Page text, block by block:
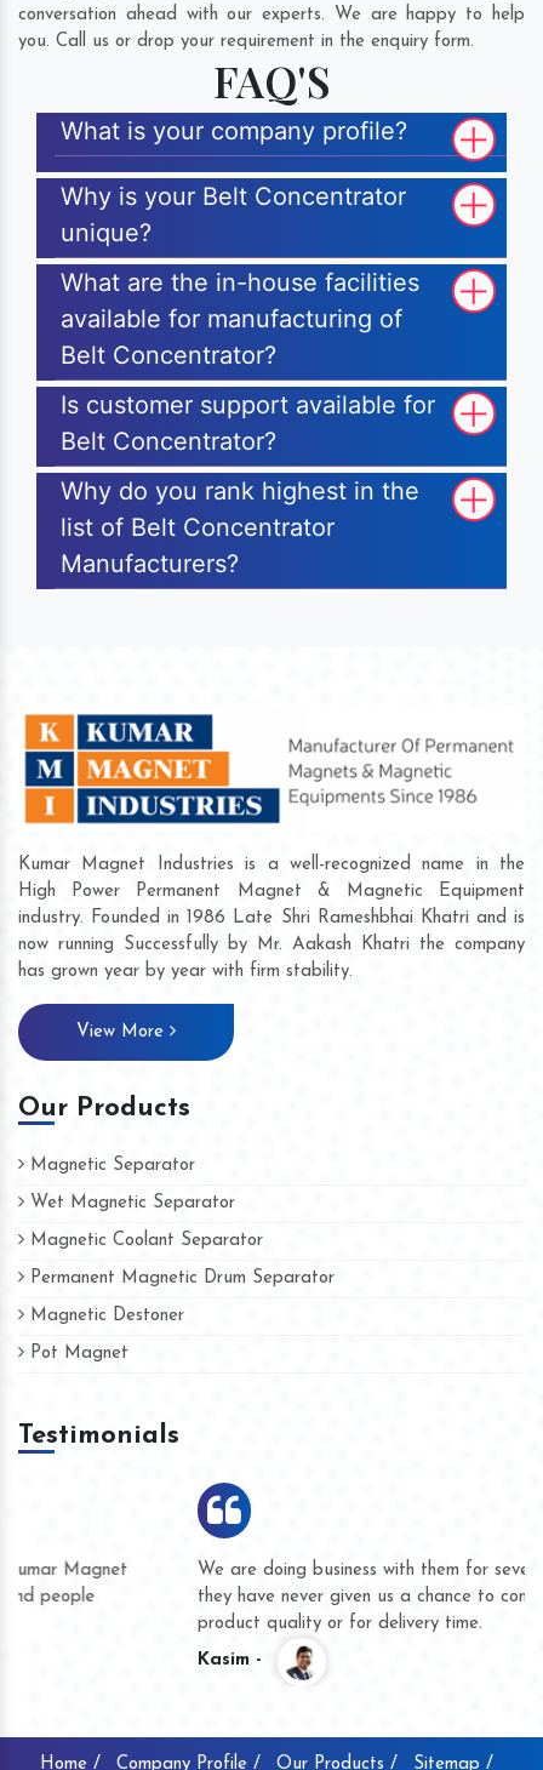
conversation ahead with our experts. We are happy to help
you. Call us or drop your requirement in the enquiry form.
FAQ'S
What is your company profile?
Why is your Belt Concentrator
unique?
What are the in-house facilities
available for manufacturing of
Belt Concentrator?
Is customer support available for
Belt Concentrator?
Why do you rank highest in the
list of Belt Concentrator
Manufacturers?
Kumar Magnet Industries is a well-recognized name in the
High Power Permanent Magnet & Magnetic Equipment
industry. Founded in 1986 Late Shri Rameshbhai Khatri and is
now running Successfully by Mr. Aakash Khatri the company
has grown year by year with firm stability.
View More
Our Products
Magnetic Separator
Wet Magnetic Separator
Magnetic Coolant Separator
Permanent Magnetic Drum Separator
Magnetic Destoner
Pot Magnet
Testimonials
We are doing business with them for several years now and
they have never given us a chance to complain whether for
product quality or for delivery time.
Home / Company Profile / Our Products / Sitemap /